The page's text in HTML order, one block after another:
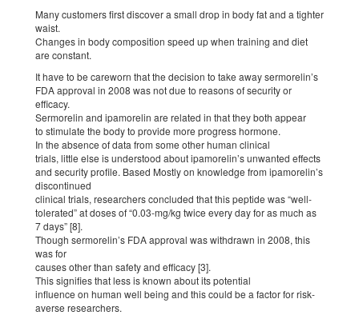
Many customers first discover a small drop in body fat and a tighter
waist.
Changes in body composition speed up when training and diet
are constant.
It have to be careworn that the decision to take away sermorelin’s
FDA approval in 2008 was not due to reasons of security or
efficacy.
Sermorelin and ipamorelin are related in that they both appear
to stimulate the body to provide more progress hormone.
In the absence of data from some other human clinical
trials, little else is understood about ipamorelin’s unwanted effects
and security profile. Based Mostly on knowledge from ipamorelin’s
discontinued
clinical trials, researchers concluded that this peptide was “well-
tolerated” at doses of “0.03-mg/kg twice every day for as much as
7 days” [8].
Though sermorelin’s FDA approval was withdrawn in 2008, this
was for
causes other than safety and efficacy [3].
This signifies that less is known about its potential
influence on human well being and this could be a factor for risk-
averse researchers.